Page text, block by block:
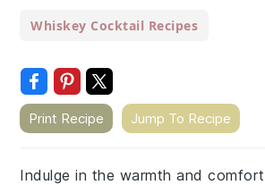
Whiskey Cocktail Recipes
Print Recipe Jump To Recipe
Indulge in the warmth and